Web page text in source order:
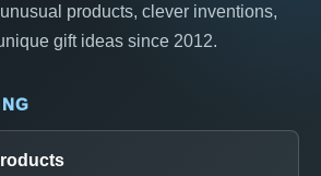
products, clever inventions,
gift ideas since 2012.